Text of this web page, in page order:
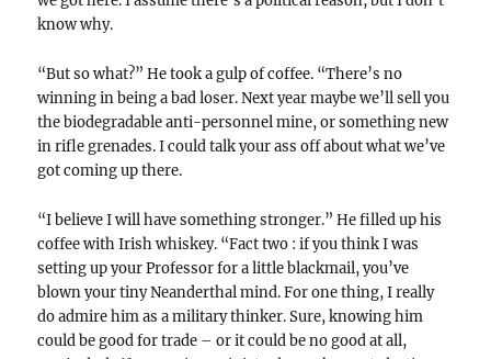
know why.
“But so what?” He took a gulp of coffee. “There’s no
winning in being a bad loser. Next year maybe we’ll sell you
the biodegradable anti-personnel mine, or something new
in rifle grenades. I could talk your ass off about what we’ve
got coming up there.
“I believe I will have something stronger.” He filled up his
coffee with Irish whiskey. “Fact two : if you think I was
setting up your Professor for a little blackmail, you’ve
blown your tiny Neanderthal mind. For one thing, I really
do admire him as a military thinker. Sure, knowing him
could be good for trade – or it could be no good at all,